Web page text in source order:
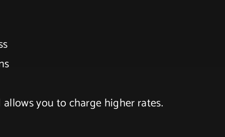
you to charge higher rates.